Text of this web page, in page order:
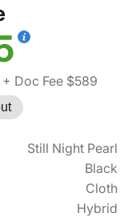
+ Doc Fee $589
Still Night Pearl
Black
Cloth
Hybrid